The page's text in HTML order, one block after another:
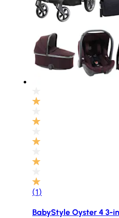
(1)
BabyStyle Oyster 4 3-